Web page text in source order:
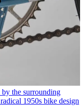
by the surrounding
1950s bike design